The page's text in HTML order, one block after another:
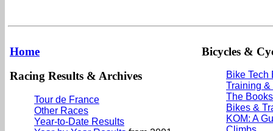
Home
Racing Results & Archives
Tour de France
Other Races
Year-to-Date Results
Bicycles &
Bike Tech
Training
The
Bikes &
KOM: A